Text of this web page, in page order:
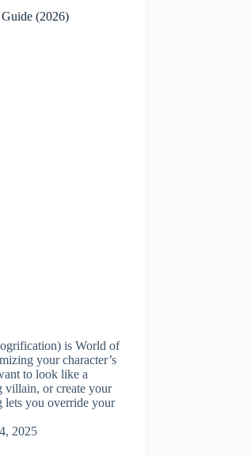
(2026)
is World of
your character’s
to look like a
villain, or create your
lets you override your
2025